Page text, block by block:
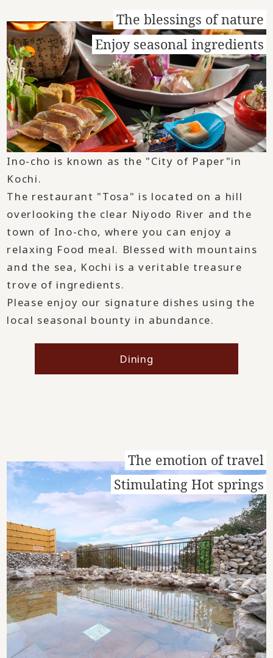
Ino-cho is known as the "City of Paper"in
Kochi.
The restaurant "Tosa" is located on a hill
overlooking the clear Niyodo River and the
town of Ino-cho, where you can enjoy a
relaxing Food meal. Blessed with mountains
and the sea, Kochi is a veritable treasure
trove of ingredients.
Please enjoy our signature dishes using the
local seasonal bounty in abundance.
Dining
The blessings of nature
Enjoy seasonal ingredients
The emotion of travel
Stimulating Hot springs